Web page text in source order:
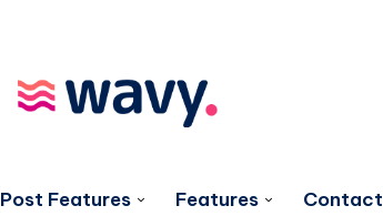
Post Features Features Contact